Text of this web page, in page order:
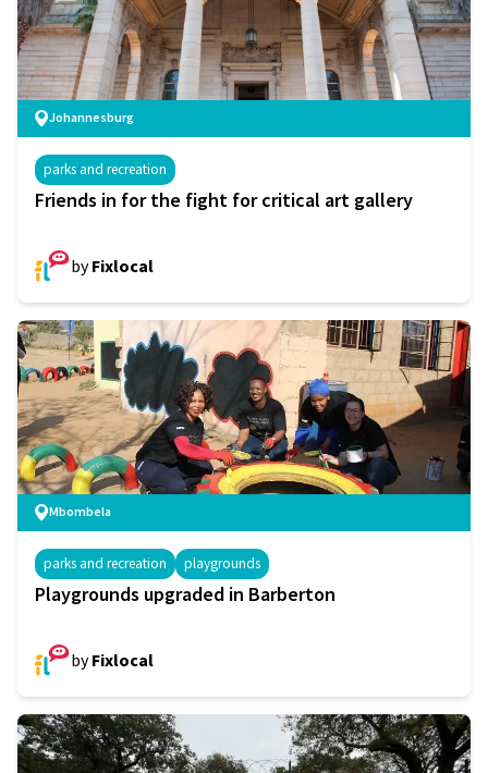
Johannesburg
parks and recreation
Friends in for the fight for critical art gallery
byFixlocal
Mbombela
parks and recreation playgrounds
Playgrounds upgraded in Barberton
byFixlocal